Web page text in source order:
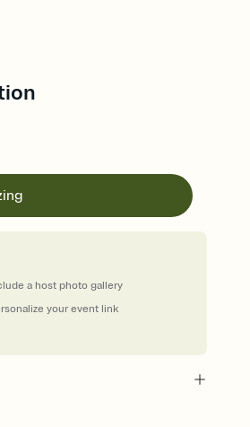
your event link
a host photo gallery